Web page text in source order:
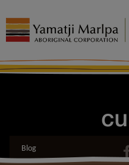
Blog